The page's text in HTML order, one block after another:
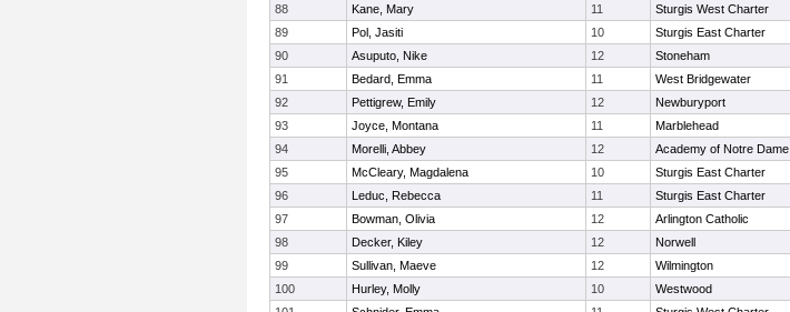
88
Kane, Mary 11 Sturgis West Charter
89
Pol, Jasiti 10 Sturgis East Charter
90
Asuputo, Nike 12 Stoneham
91
Bedard, Emma 11 West Bridgewater
92
Pettigrew, Emily 12 Newburyport
93
Joyce, Montana 11 Marblehead
94
Morelli, Abbey 12 Academy of Notre Dame
95
McCleary, Magdalena 10 Sturgis East Charter
96
Leduc, Rebecca 11 Sturgis East Charter
97
Bowman, Olivia 12 Arlington Catholic
98
Decker, Kiley 12 Norwell
99
Sullivan, Maeve 12 Wilmington
100
Hurley, Molly 10 Westwood